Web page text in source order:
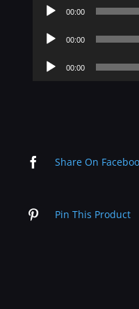
Audio
00:00
Audio
00:00
Audio
00:00
Share On
Pin This Product